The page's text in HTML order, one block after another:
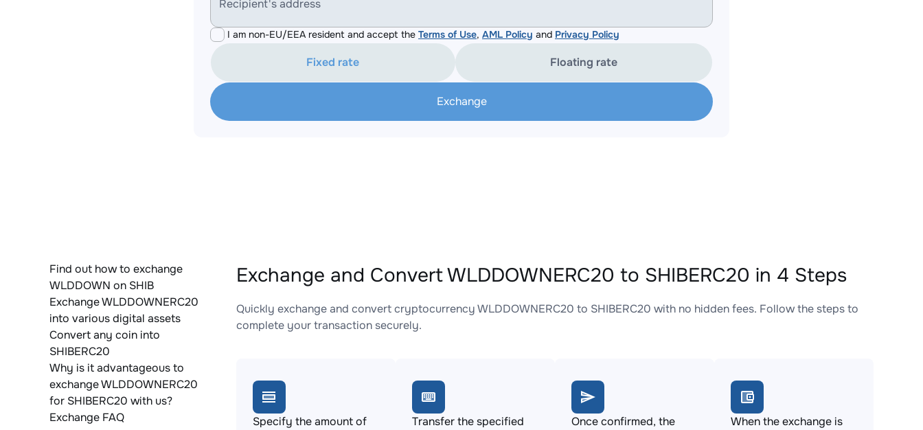
Recipient's address
I am non-EU/EEA resident and accept the Terms of Use, AML Policy and Privacy Policy
Fixed rate Floating rate
Exchange
Find out how to exchange
WLDDOWN on SHIB
Exchange WLDDOWNERC20
into various digital assets
Convert any coin into
SHIBERC20
Why is it advantageous to
exchange WLDDOWNERC20
for SHIBERC20 with us?
Exchange FAQ
Exchange and Convert WLDDOWNERC20 to SHIBERC20 in 4 Steps
Quickly exchange and convert cryptocurrency WLDDOWNERC20 to SHIBERC20 with no hidden fees. Follow the steps to
complete your transaction securely.
Specify the amount of
Transfer the specified
Once confirmed, the
When the exchange is